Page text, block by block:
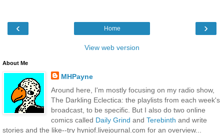
‹ ›
Home
View web version
About Me
MHPayne
Around here, I'm mostly focusing on my radio show,
The Darkling Eclectica: the playlists from each week's
broadcast, to be specific. But I also do two online
comics called Daily Grind and Terebinth and write
stories and the like--try hyniof.livejournal.com for an overview...